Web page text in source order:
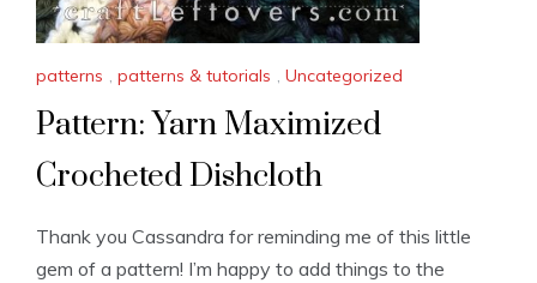
patterns , patterns & tutorials , Uncategorized
Pattern: Yarn Maximized
Crocheted Dishcloth
Thank you Cassandra for reminding me of this little
gem of a pattern! I’m happy to add things to the